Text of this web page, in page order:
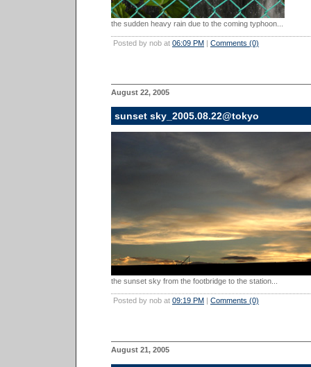
the sudden heavy rain due to the coming typhoon...
Posted by nob at 06:09 PM | Comments (0)
August 22, 2005
sunset sky_2005.08.22@tokyo
the sunset sky from the footbridge to the station...
Posted by nob at 09:19 PM | Comments (0)
August 21, 2005